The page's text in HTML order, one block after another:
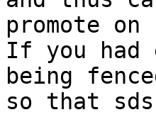
promote on
If you had
being
so that